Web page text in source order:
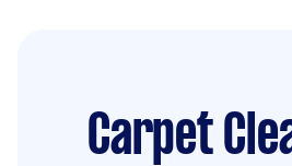
Carpet